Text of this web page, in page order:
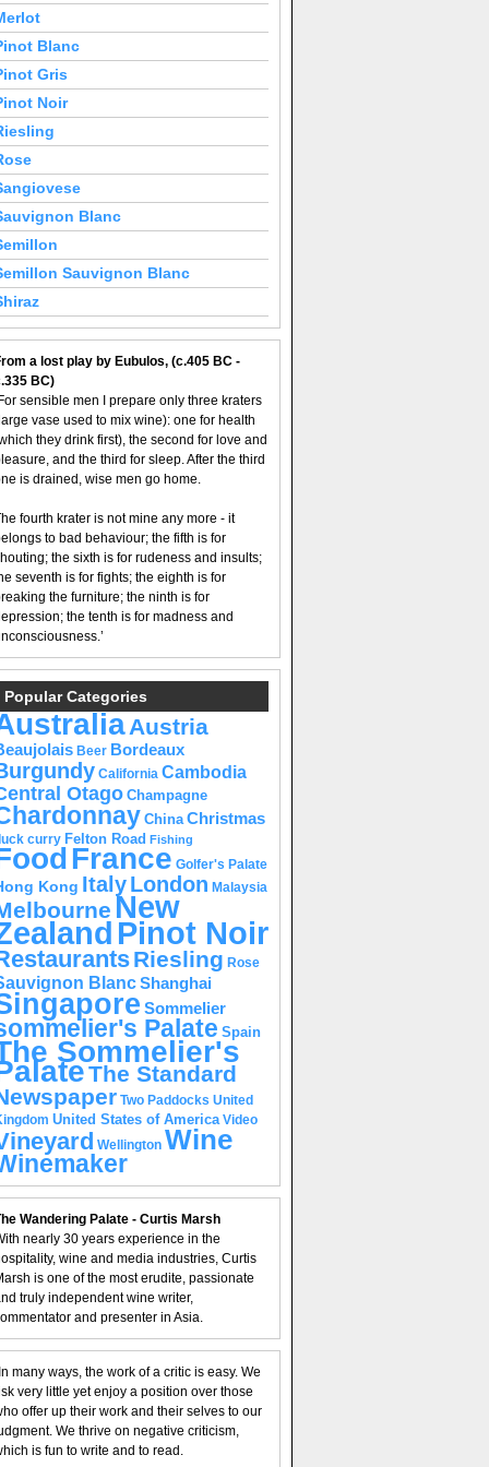
Blanc
Gris
Noir
Blanc
Sauvignon Blanc
a lost play by Eubulos, (c.405 BC -
BC)
sensible men I prepare only three kraters
vase used to mix wine): one for health
they drink first), the second for love and
and the third for sleep. After the third
is drained, wise men go home.
fourth krater is not mine any more - it
to bad behaviour; the fifth is for
the sixth is for rudeness and insults;
seventh is for fights; the eighth is for
the furniture; the ninth is for
the tenth is for madness and
Popular Categories
Austria
Beer Bordeaux
California Cambodia
Otago Champagne
China Christmas
curry Felton Road Fishing
France Golfer's Palate
Kong ItalyLondon Malaysia
New
Pinot Noir
Riesling Rose
BlancShanghai
Sommelier
Palate Spain
Sommelier's
The Standard
Two Paddocks United
United States of America Video
Wellington Wine
Wandering Palate - Curtis Marsh
nearly 30 years experience in the
wine and media industries, Curtis
is one of the most erudite, passionate
truly independent wine writer,
and presenter in Asia.
many ways, the work of a critic is easy. We
very little yet enjoy a position over those
offer up their work and their selves to our
We thrive on negative criticism,
is fun to write and to read.